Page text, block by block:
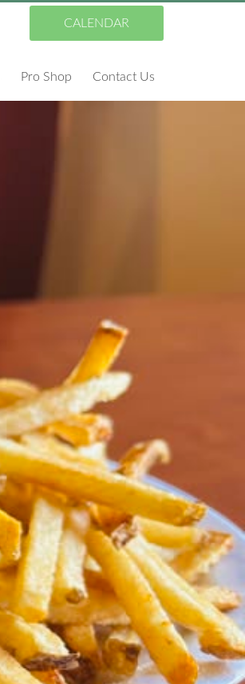
CALENDAR
Pro Shop Contact Us